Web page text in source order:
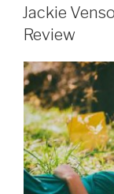
ON
Jackie
Review